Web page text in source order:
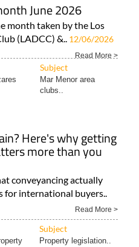
June 2026
month taken by the Los
(LADCC) &.. 12/06/2026
Read More >
Subject
Mar Menor area
clubs..
Here's why getting
more than you
conveyancing actually
for international buyers..
Read More >
Subject
Property legislation..